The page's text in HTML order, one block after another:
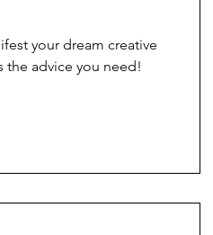
your dream creative
the advice you need!